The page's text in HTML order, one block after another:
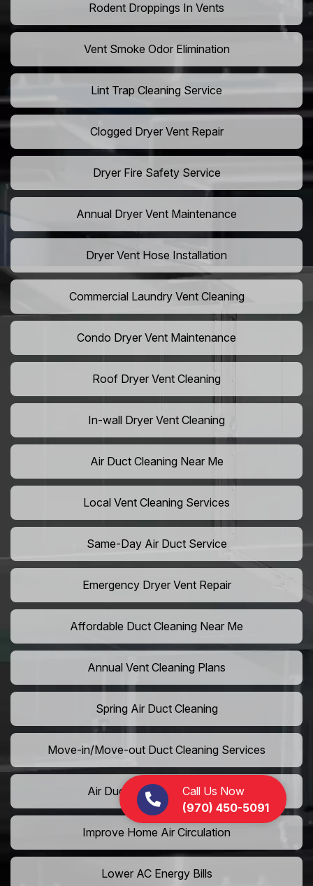
Call Us Now
(970) 450-5091
Rodent Droppings In Vents
Vent Smoke Odor Elimination
Lint Trap Cleaning Service
Clogged Dryer Vent Repair
Dryer Fire Safety Service
Annual Dryer Vent Maintenance
Dryer Vent Hose Installation
Commercial Laundry Vent Cleaning
Condo Dryer Vent Maintenance
Roof Dryer Vent Cleaning
In-wall Dryer Vent Cleaning
Air Duct Cleaning Near Me
Local Vent Cleaning Services
Same-Day Air Duct Service
Emergency Dryer Vent Repair
Affordable Duct Cleaning Near Me
Annual Vent Cleaning Plans
Spring Air Duct Cleaning
Move-in/Move-out Duct Cleaning Services
Air Duct Camera Inspection
Improve Home Air Circulation
Lower AC Energy Bills